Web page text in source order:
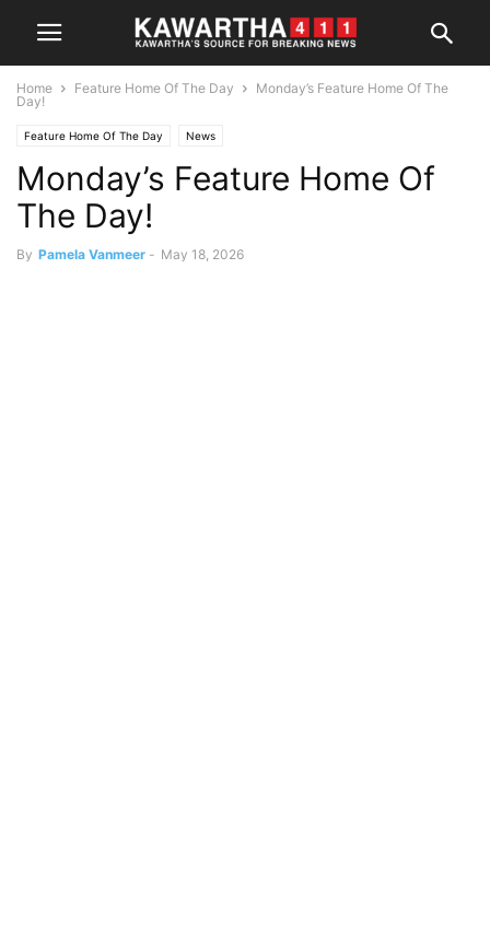
Home Feature Home Of The Day
Monday’s Feature Home Of The
Day!
Feature Home Of The Day News
Monday’s Feature Home Of
The Day!
By Pamela Vanmeer - May 18, 2026